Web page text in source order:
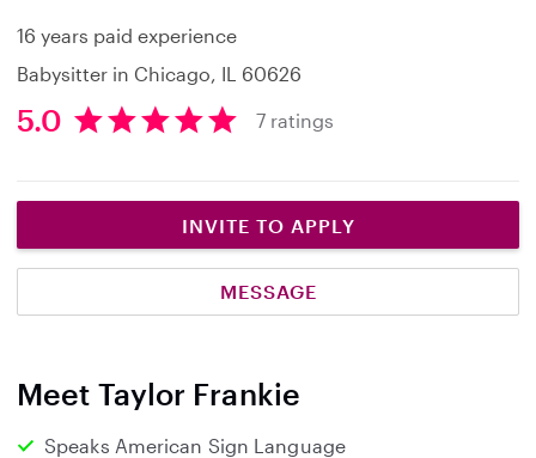
16 years paid experience
Babysitter in Chicago, IL 60626
5
t
a
5.0 7 ratings
INVITE TO APPLY
MESSAGE
Meet Taylor Frankie
Speaks American Sign Language